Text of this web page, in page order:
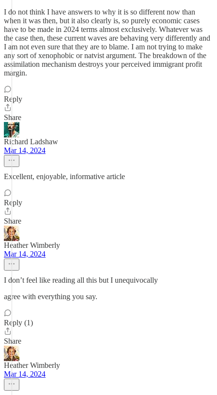
I do not think I have answers to why it is so different now than
when it was then, but it also clearly is, so purely economic cases
have to be made in 2024 terms almost exclusively. Whatever was
the case then, these current waves are behaving very differently and
I am not even sure that they are to blame. I am not trying to make
any sort of xenophobic or natvist argument. The breakdown of the
assimilation mechanism destroys your perceived immigrant profit
margin.
Reply
Share
Richard Ladshaw
Mar 14, 2024
Excellent, enjoyable, informative article
Reply
Share
Heather Wimberly
Mar 14, 2024
I don’t feel like reading all this but I unequivocally
agree with everything you say.
Reply (1)
Share
Heather Wimberly
Mar 14, 2024